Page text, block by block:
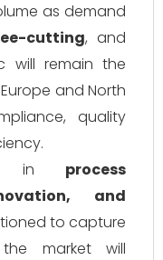
as demand
cutting, and
will remain the
and North
quality
in process
and
to capture
market will